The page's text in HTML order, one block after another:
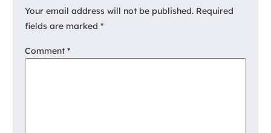
Your email address will not be published. Required
fields are marked *
Comment *